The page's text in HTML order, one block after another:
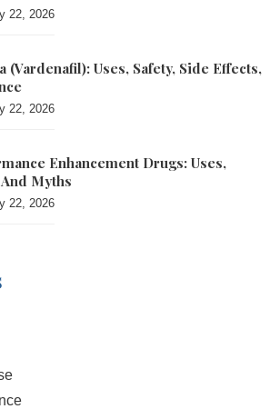
22, 2026
(vardenafil): Uses, Safety, Side Effects,
22, 2026
Enhancement Drugs: Uses,
Myths
22, 2026